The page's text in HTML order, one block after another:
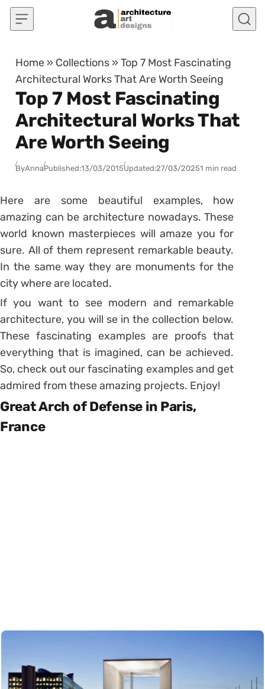
Skip to content
Home » Collections »Top 7 Most Fascinating
Architectural Works That Are Worth Seeing
Top 7 Most Fascinating
Architectural Works That
Are Worth Seeing
ByAnnaPublished:13/03/2015Updated:27/03/20251 min read
Here are some beautiful examples, how
amazing can be architecture nowadays. These
world known masterpieces will amaze you for
sure. All of them represent remarkable beauty.
In the same way they are monuments for the
city where are located.
If you want to see modern and remarkable
architecture, you will se in the collection below.
These fascinating examples are proofs that
everything that is imagined, can be achieved.
So, check out our fascinating examples and get
admired from these amazing projects. Enjoy!
Great Arch of Defense in Paris,
France